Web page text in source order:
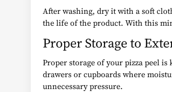
After washing, dry it with a soft
the life of the product. With this
Proper Storage to
Proper storage of your pizza peel
drawers or cupboards where
unnecessary pressure.